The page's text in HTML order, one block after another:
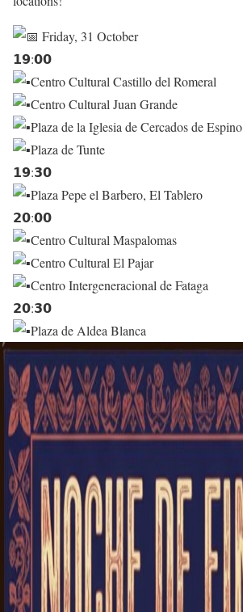
Friday, 31 October
𝟭𝟵:𝟬𝟬
Centro Cultural Castillo del Romeral
Centro Cultural Juan Grande
Plaza de la Iglesia de Cercados de Espino
Plaza de Tunte
𝟭𝟵:𝟯𝟬
Plaza Pepe el Barbero, El Tablero
𝟮𝟬:𝟬𝟬
Centro Cultural Maspalomas
Centro Cultural El Pajar
Centro Intergeneracional de Fataga
𝟮𝟬:𝟯𝟬
Plaza de Aldea Blanca